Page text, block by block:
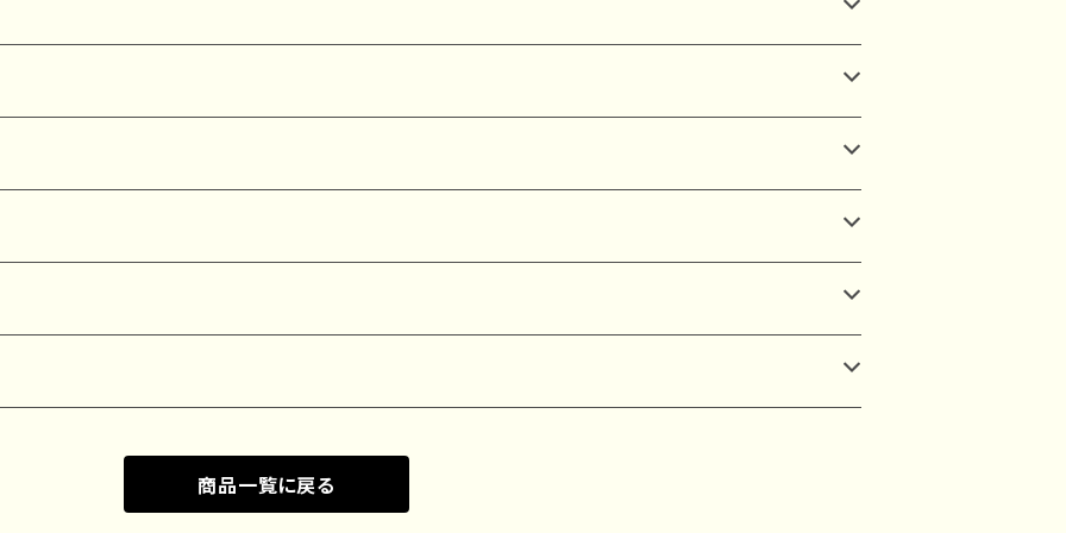
商品一覧に戻る